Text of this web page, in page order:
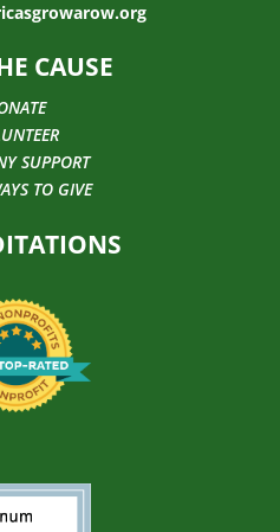
CAUSE
SUPPORT
TO GIVE